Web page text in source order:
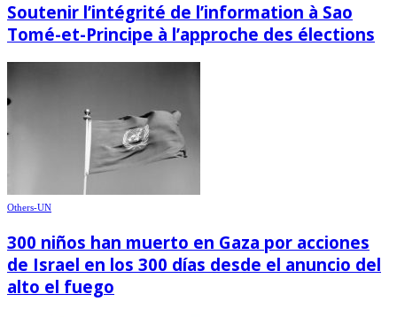
Soutenir l’intégrité de l’information à Sao
Tomé-et-Principe à l’approche des élections
Others-UN
300 niños han muerto en Gaza por acciones
de Israel en los 300 días desde el anuncio del
alto el fuego